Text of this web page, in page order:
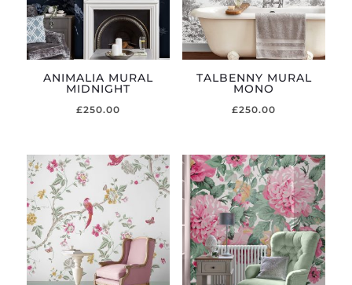
ANIMALIA MURAL
MIDNIGHT
£250.00
TALBENNY MURAL
MONO
£250.00